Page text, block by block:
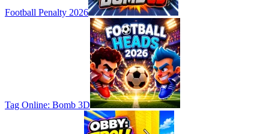
Football Penalty 2026
Tag Online: Bomb 3D